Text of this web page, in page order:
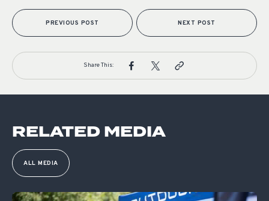
PREVIOUS POST NEXT POST
Share This:
RELATED MEDIA
ALL MEDIA